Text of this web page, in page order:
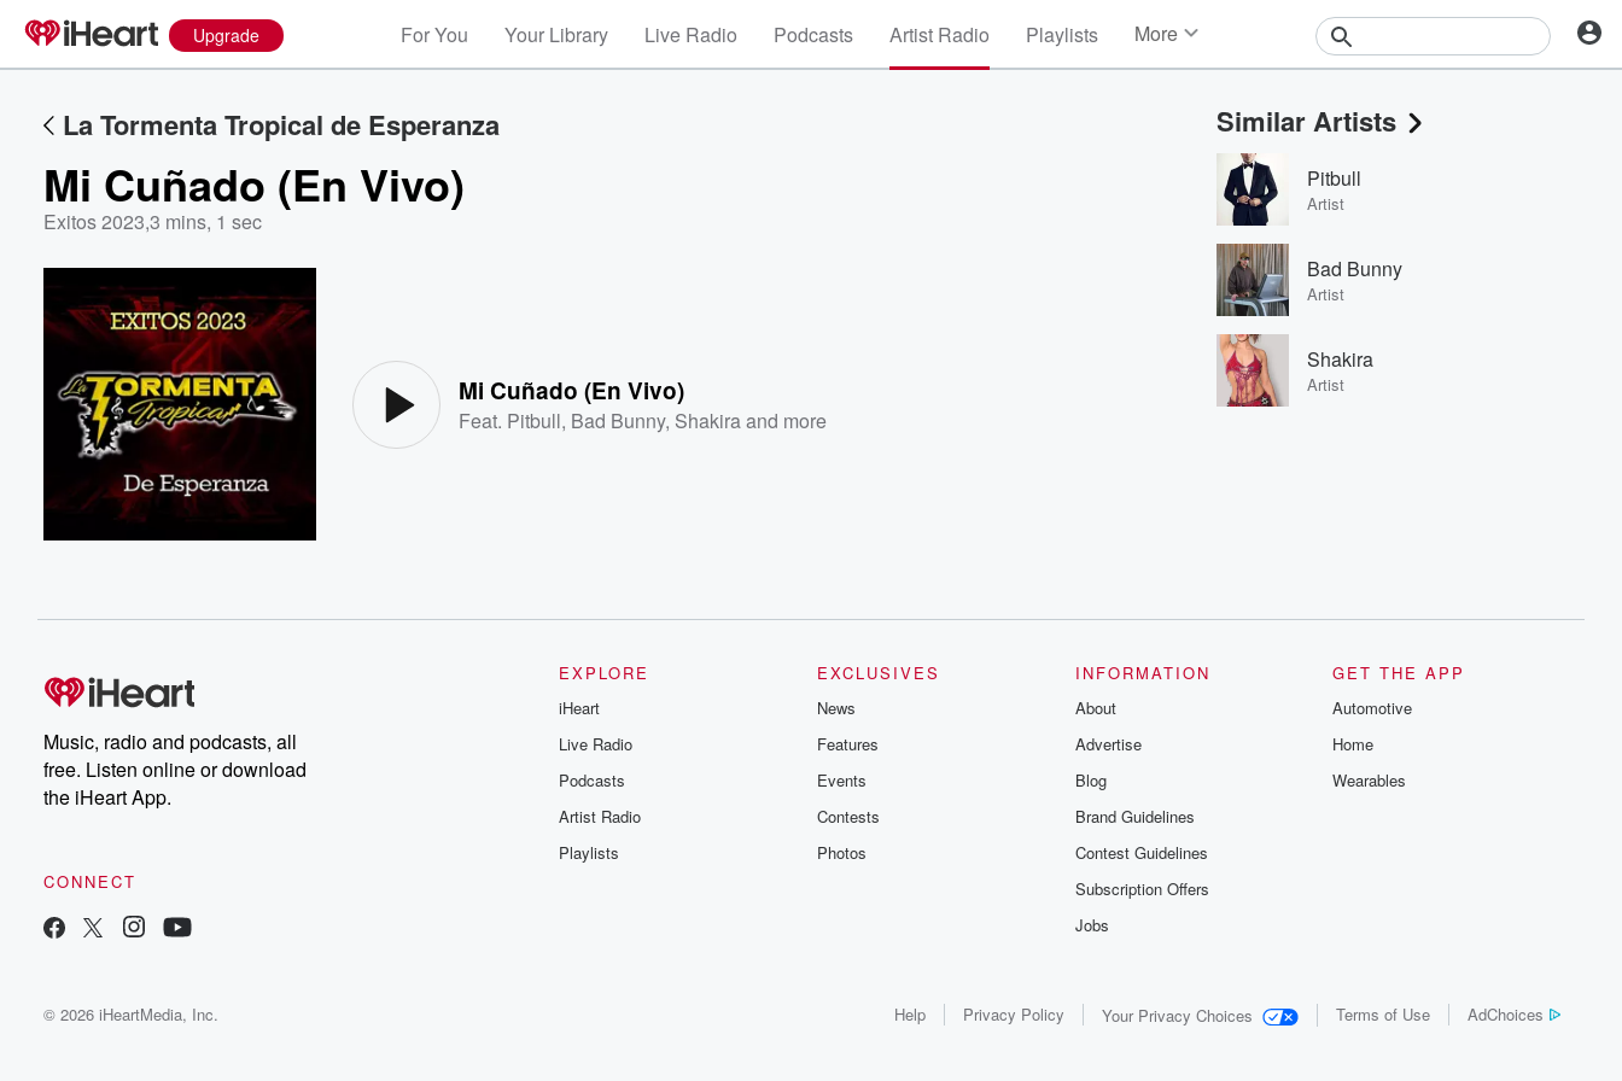
Upgrade For You Your Library Live Radio Podcasts Artist Radio Playlists More
Events
Contests
Photos
La Tormenta Tropical de Esperanza
Mi Cuñado (En Vivo)
Exitos 2023,3 mins, 1 sec
Mi Cuñado (En Vivo)
Feat. Pitbull, Bad Bunny, Shakira and more
Similar Artists
Pitbull
Artist
Bad Bunny
Artist
Shakira
Artist
Music, radio and podcasts, all
free. Listen online or download
the iHeart App.
CONNECT
EXPLORE
iHeart
Live Radio
Podcasts
Artist Radio
Playlists
EXCLUSIVES
News
Features
Events
Contests
Photos
INFORMATION
About
Advertise
Blog
Brand Guidelines
Contest Guidelines
Subscription Offers
Jobs
GET THE APP
Automotive
Home
Wearables
© 2026 iHeartMedia, Inc. Help Privacy Policy Your Privacy Choices Terms of Use AdChoices